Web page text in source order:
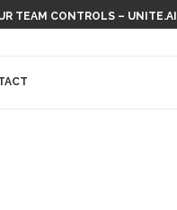
TEAM CONTROLS – UNITE.AI